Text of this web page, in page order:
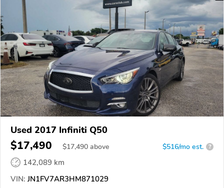
Used 2017 Infiniti Q50
$17,490 $17,490 above $516/mo est. ?
142,089 km
VIN: JN1FV7AR3HM871029